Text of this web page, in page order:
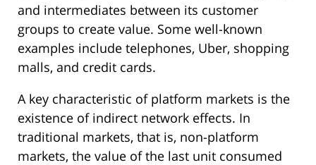
and intermediates between its customer
groups to create value. Some well-known
examples include telephones, Uber, shopping
malls, and credit cards.
A key characteristic of platform markets is the
existence of indirect network effects. In
traditional markets, that is, non-platform
markets, the value of the last unit consumed